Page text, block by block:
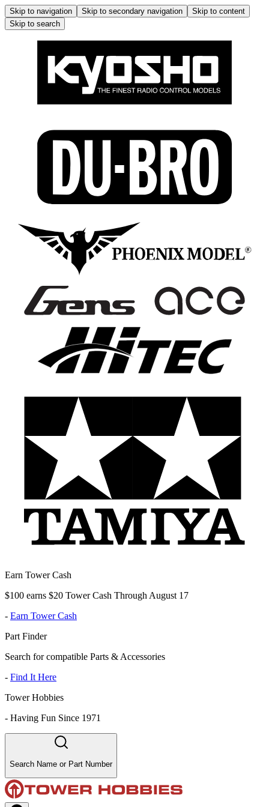
Skip to navigation Skip to secondary navigation
Skip to content
Skip to search
Earn Tower Cash
$100 earns $20 Tower Cash Through August 17
- Earn Tower Cash
Part Finder
Search for compatible Parts & Accessories
- Find It Here
Tower Hobbies
- Having Fun Since 1971
Search Name or Part Number